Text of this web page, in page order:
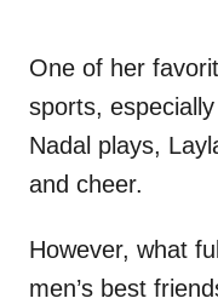
One of her
sports,
Nadal plays,
and cheer.
However, what
men’s best